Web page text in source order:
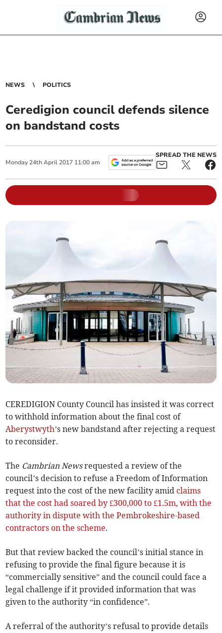
NEWS POLITICS
Ceredigion council defends silence
on bandstand costs
Monday 24th April 2017 11:00 am
SPREAD THE NEWS
CEREDIGION County Council has insisted it was correct
to withhold information about the final cost of
Aberystwyth’s new bandstand after rejecting a request
to reconsider.
The Cambrian Newsrequested a review of the
council’s decision to refuse a Freedom of Information
request into the cost of the new facility amid claims
that the cost had soared by £300,000 to £1.5m, with the
authority in dispute with the Pembrokeshire-based
contractors on the scheme.
But that review backed the council’s initial stance in
refusing to provide the final figure because it is
“commercially sensitive” and the council could face a
legal challenge if it provided information that was
given to the authority “in confidence”.
A referral of the authority’s refusal to provide details